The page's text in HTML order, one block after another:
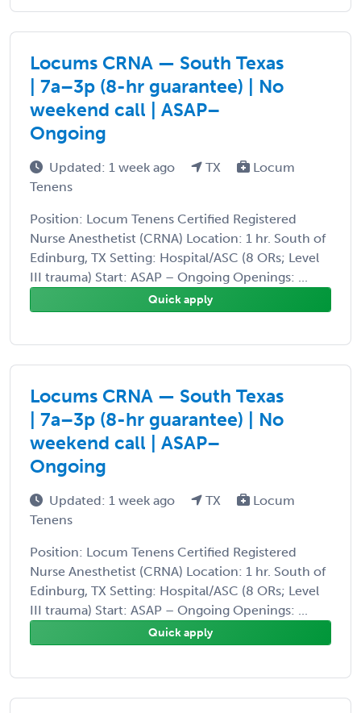
Locums CRNA — South Texas
| 7a–3p (8-hr guarantee) | No
weekend call | ASAP–
Ongoing
Updated: 1 week ago TX
Locum
Tenens
Position: Locum Tenens Certified Registered
Nurse Anesthetist (CRNA) Location: 1 hr. South of
Edinburg, TX Setting: Hospital/ASC (8 ORs; Level
III trauma) Start: ASAP – Ongoing Openings: ...
Quick apply
Locums CRNA — South Texas
| 7a–3p (8-hr guarantee) | No
weekend call | ASAP–
Ongoing
Updated: 1 week ago TX
Locum
Tenens
Position: Locum Tenens Certified Registered
Nurse Anesthetist (CRNA) Location: 1 hr. South of
Edinburg, TX Setting: Hospital/ASC (8 ORs; Level
III trauma) Start: ASAP – Ongoing Openings: ...
Quick apply